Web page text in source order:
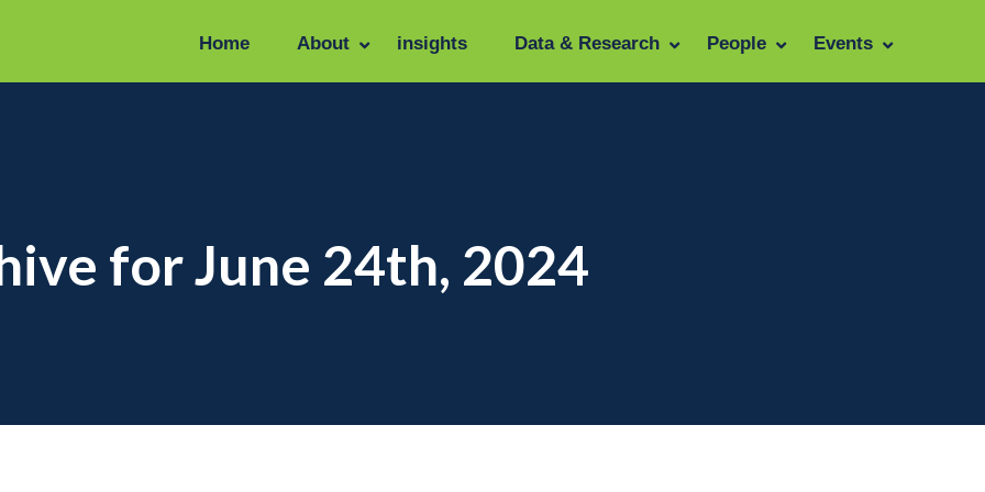
Home About insights Data & Research People Events
for June 24th, 2024